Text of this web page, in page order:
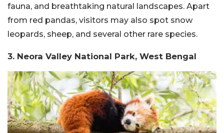
fauna, and breathtaking natural landscapes. Apart
from red pandas, visitors may also spot snow
leopards, sheep, and several other rare species.
3. Neora Valley National Park, West Bengal